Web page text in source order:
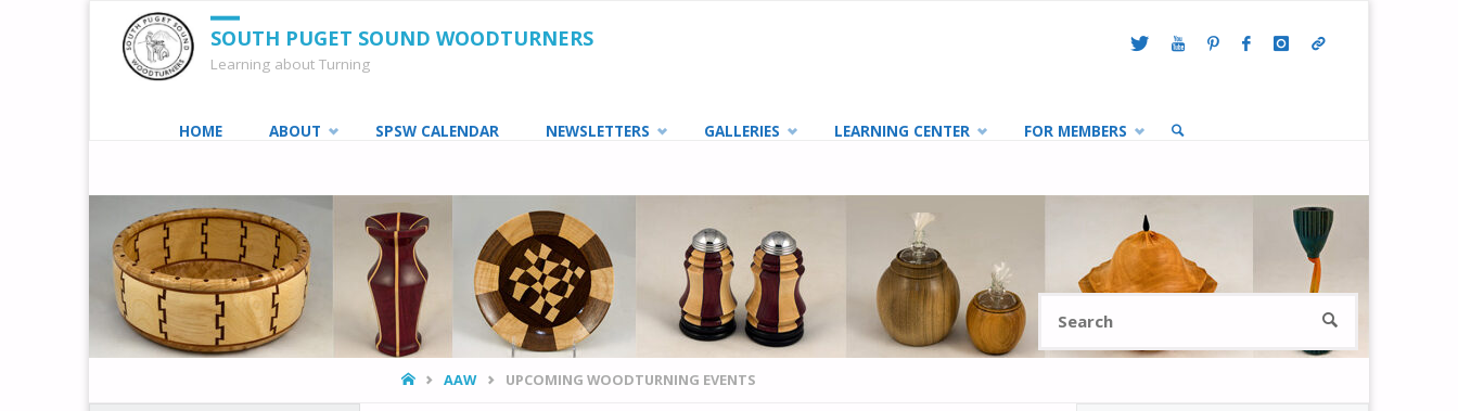
SOUTH PUGET SOUND WOODTURNERS
Learning about Turning
content
HOME ABOUT SPSW CALENDAR NEWSLETTERS GALLERIES LEARNING CENTER FOR MEMBERS
SEARCH
HOMEAAW UPCOMING WOODTURNING EVENTS